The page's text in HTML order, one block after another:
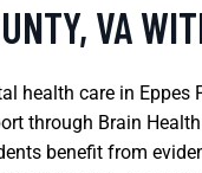
VA
health care in Eppes
through Brain
benefit from